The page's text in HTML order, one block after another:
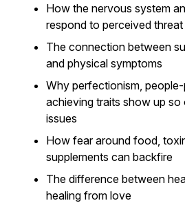
How the nervous system
respond to perceived threat
The connection between
and physical symptoms
Why perfectionism,
achieving traits show up
issues
How fear around food,
supplements can backfire
The difference between
healing from love